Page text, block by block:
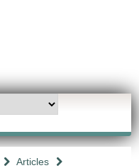
Articles